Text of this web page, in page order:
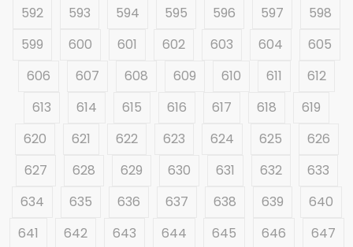
592
593 594 595 596 597
598
599
600 601 602 603 604
605
606
607 608 609 610 611
612
613
614 615 616 617 618
619
620
621 622 623 624 625
626
627
628 629 630 631 632
633
634
635 636 637 638 639
640
641
642 643 644 645 646
647